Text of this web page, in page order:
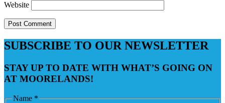
Website
SUBSCRIBE TO OUR NEWSLETTER
STAY UP TO DATE WITH WHAT’S GOING ON
AT MOORELANDS!
Name *